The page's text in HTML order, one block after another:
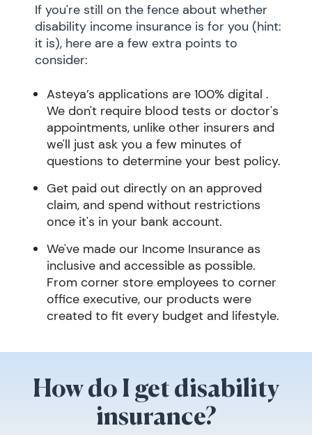
If you're still on the fence about whether
disability income insurance is for you (hint:
it is), here are a few extra points to
consider:
Asteya’s applications are 100% digital .
We don't require blood tests or doctor's
appointments, unlike other insurers and
we'll just ask you a few minutes of
questions to determine your best policy.
Get paid out directly on an approved
claim, and spend without restrictions
once it's in your bank account.
We've made our Income Insurance as
inclusive and accessible as possible.
From corner store employees to corner
office executive, our products were
created to fit every budget and lifestyle.
How do I get disability
insurance?